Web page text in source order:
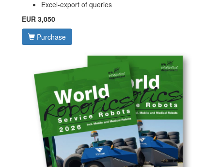
Excel-export of queries
EUR 3,050
Purchase